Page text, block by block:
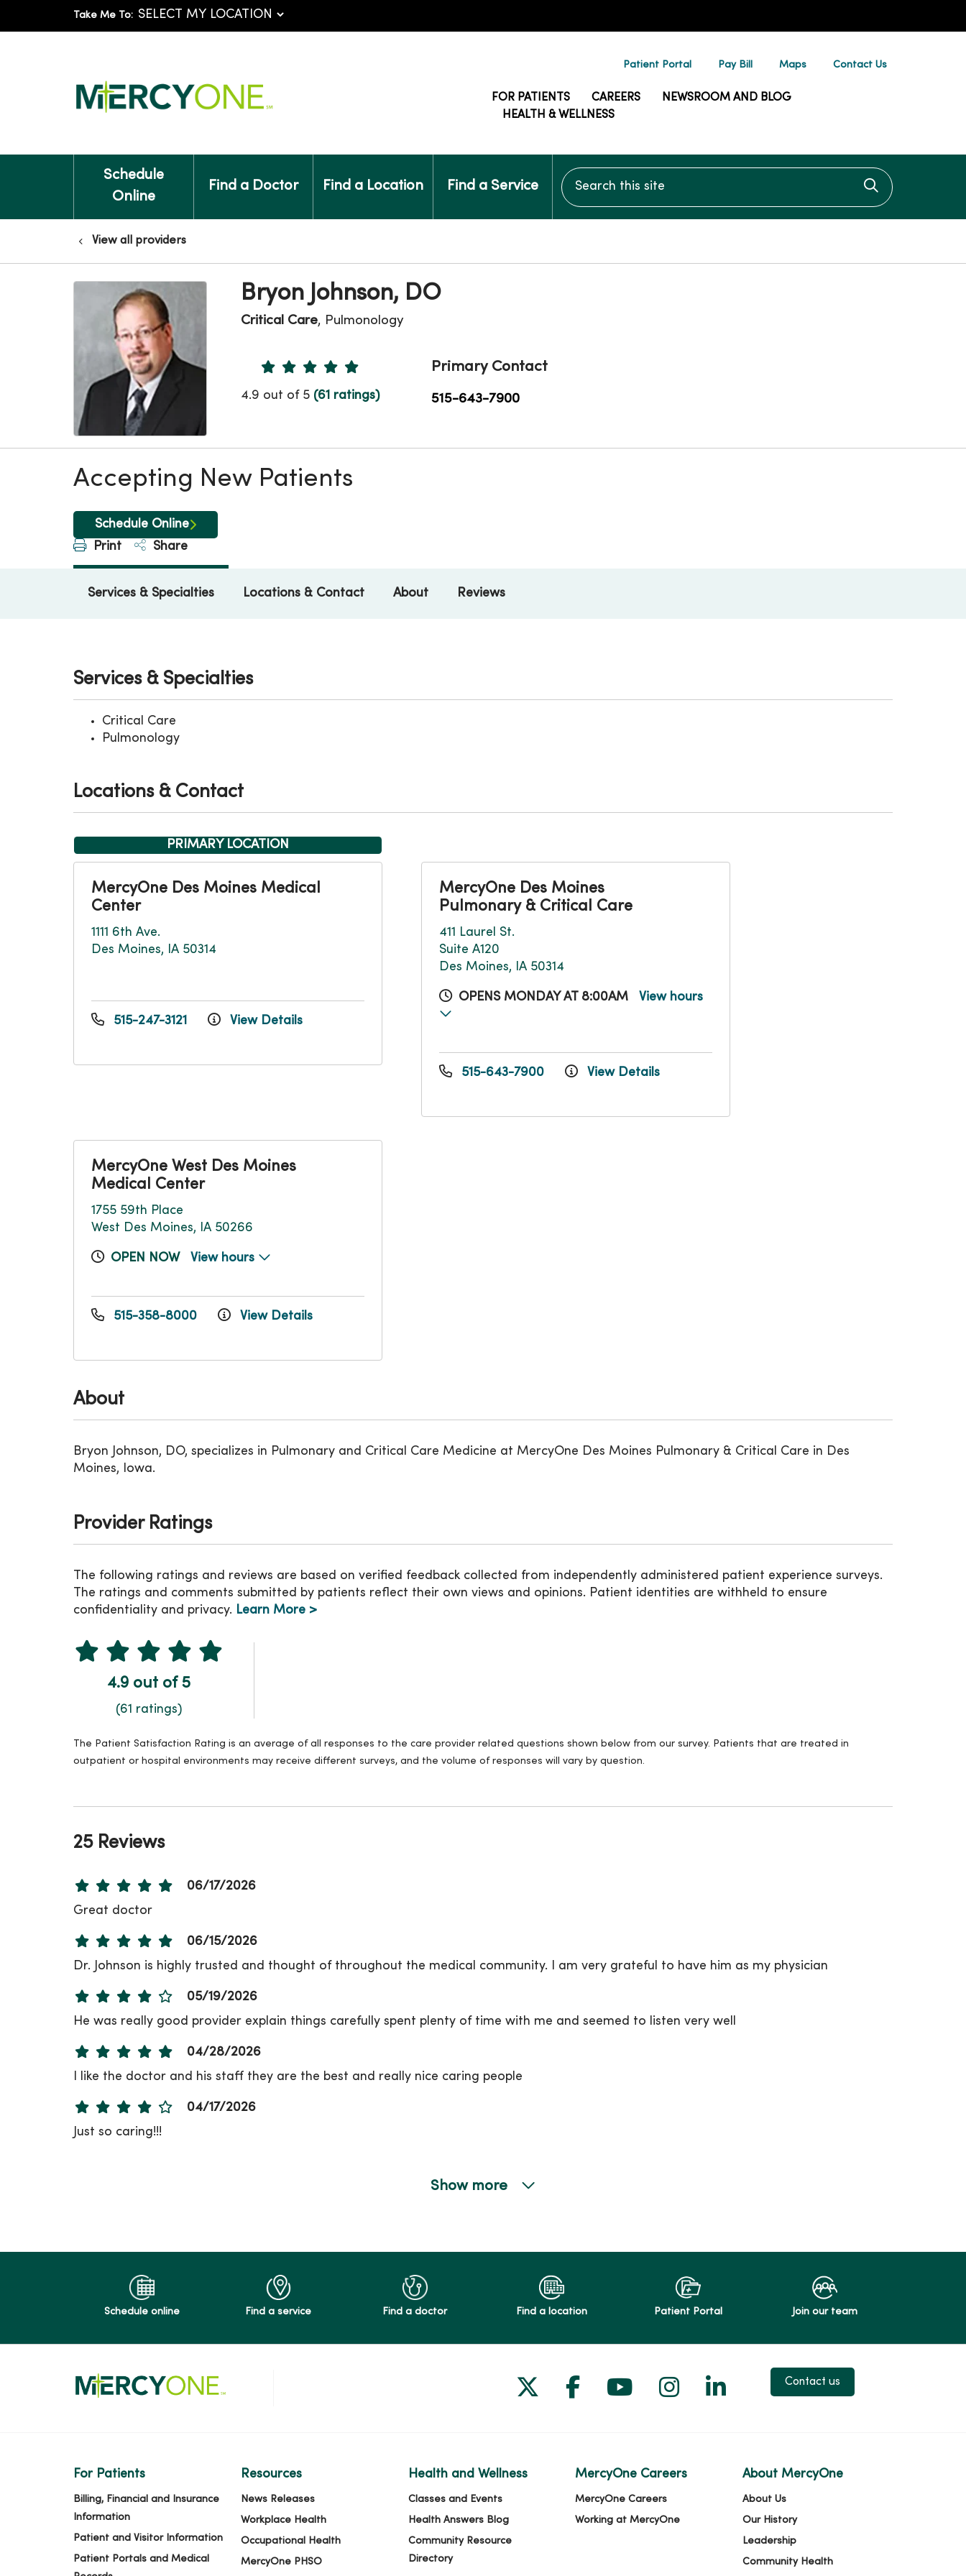
Take Me To:
Patient Portal Pay Bill Maps Contact Us
FOR PATIENTS CAREERS
NEWSROOM AND BLOG
HEALTH & WELLNESS
Schedule
Online
Find a Doctor Find a Location Find a Service
Search this site
Click to
View all providers
Bryon Johnson, DO
Critical Care, Pulmonology
Provider Ratings
4.9 out of 5 (61 ratings)
Primary Contact
515-643-7900
Accepting New Patients
Schedule Online
Print
Share
Services & Specialties Locations & Contact About Reviews
About
Bryon Johnson, DO, specializes in Pulmonary and Critical Care Medicine at MercyOne Des Moines Pulmonary & Critical Care in Des
Moines, Iowa.
Services & Specialties
Critical Care
Pulmonology
Locations & Contact
PRIMARY LOCATION
MercyOne Des Moines Medical
Center
1111 6th Ave.
Des Moines, IA 50314
515-247-3121 View Details
MercyOne Des Moines
Pulmonary & Critical Care
411 Laurel St.
Suite A120
Des Moines, IA 50314
OPENS MONDAY AT 8:00AM View hours
515-643-7900 View Details
MercyOne West Des Moines
Medical Center
1755 59th Place
West Des Moines, IA 50266
OPEN NOW View hours
515-358-8000 View Details
Provider Ratings
The following ratings and reviews are based on verified feedback collected from independently administered patient experience surveys.
The ratings and comments submitted by patients reflect their own views and opinions. Patient identities are withheld to ensure
confidentiality and privacy. Learn More >
4.9 out of 5
(61 ratings)
The Patient Satisfaction Rating is an average of all responses to the care provider related questions shown below from our survey. Patients that are treated in
outpatient or hospital environments may receive different surveys, and the volume of responses will vary by question.
25 Reviews
06/17/2026
Great doctor
06/15/2026
Dr. Johnson is highly trusted and thought of throughout the medical community. I am very grateful to have him as my physician
05/19/2026
He was really good provider explain things carefully spent plenty of time with me and seemed to listen very well
04/28/2026
I like the doctor and his staff they are the best and really nice caring people
04/17/2026
Just so caring!!!
02/09/2026
01/21/2026
Show more
Schedule online Find a service Find a doctor Find a location Patient Portal Join our team
Follow us on X
Follow us on Facebook
Follow us on YouTube
Follow us on Instagram
Follow us on LinkedIn
Contact us
For Patients
Billing, Financial and Insurance
Information
Patient and Visitor Information
Patient Portals and Medical
Resources
News Releases
Workplace Health
Occupational Health
MercyOne PHSO
Health and Wellness
Classes and Events
Health Answers Blog
Community Resource
Directory
MercyOne Careers
MercyOne Careers
Working at MercyOne
About MercyOne
About Us
Our History
Leadership
Community Health